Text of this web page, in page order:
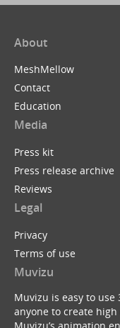
About
MeshMellow
Contact
Education
Media
Press kit
Press release archive
Reviews
Legal
Privacy
Terms of use
Muvizu
Muvizu is easy to
anyone to create